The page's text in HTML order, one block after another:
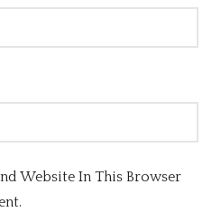
Website In This Browser